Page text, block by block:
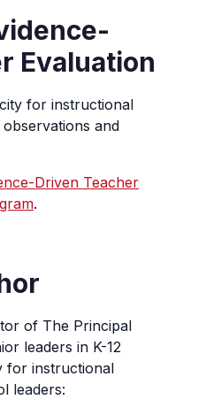
Evaluation
for instructional
and
Driven Teacher
.
of The Principal
leaders in K-12
for instructional
leaders: